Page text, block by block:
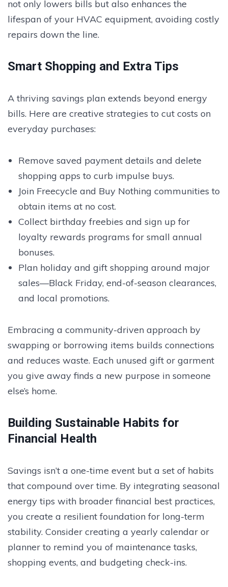
not only lowers bills but also enhances the
lifespan of your HVAC equipment, avoiding costly
repairs down the line.
Smart Shopping and Extra Tips
A thriving savings plan extends beyond energy
bills. Here are creative strategies to cut costs on
everyday purchases:
Remove saved payment details and delete
shopping apps to curb impulse buys.
Join Freecycle and Buy Nothing communities to
obtain items at no cost.
Collect birthday freebies and sign up for
loyalty rewards programs for small annual
bonuses.
Plan holiday and gift shopping around major
sales—Black Friday, end-of-season clearances,
and local promotions.
Embracing a community-driven approach by
swapping or borrowing items builds connections
and reduces waste. Each unused gift or garment
you give away finds a new purpose in someone
else’s home.
Building Sustainable Habits for
Financial Health
Savings isn’t a one-time event but a set of habits
that compound over time. By integrating seasonal
energy tips with broader financial best practices,
you create a resilient foundation for long-term
stability. Consider creating a yearly calendar or
planner to remind you of maintenance tasks,
shopping events, and budgeting check-ins.